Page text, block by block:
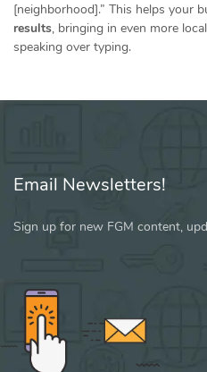
[neighborhood].” This helps your
results, bringing in even more
speaking over typing.
Email Newsletters!
Sign up for new FGM content,